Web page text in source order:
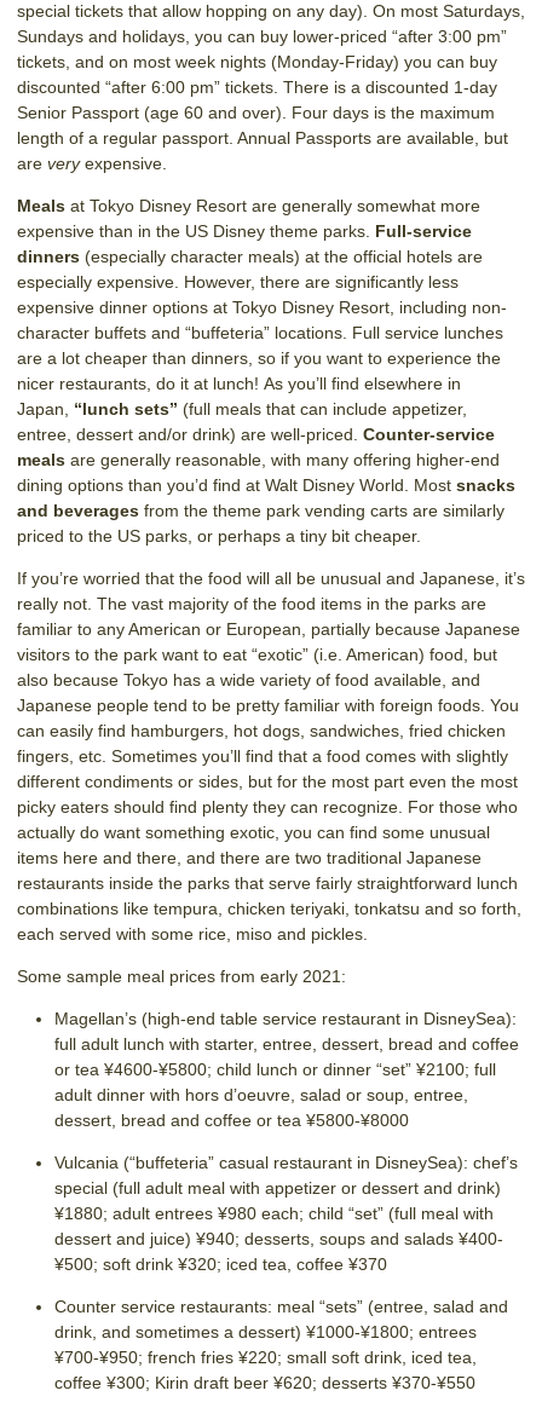
special tickets that allow hopping on any day). On most Saturdays,
Sundays and holidays, you can buy lower-priced “after 3:00 pm”
tickets, and on most week nights (Monday-Friday) you can buy
discounted “after 6:00 pm” tickets. There is a discounted 1-day
Senior Passport (age 60 and over). Four days is the maximum
length of a regular passport. Annual Passports are available, but
are veryexpensive.
Meals at Tokyo Disney Resort are generally somewhat more
expensive than in the US Disney theme parks. Full-service
dinners (especially character meals) at the official hotels are
especially expensive. However, there are significantly less
expensive dinner options at Tokyo Disney Resort, including non-
character buffets and “buffeteria” locations. Full service lunches
are a lot cheaper than dinners, so if you want to experience the
nicer restaurants, do it at lunch! As you’ll find elsewhere in
Japan, “lunch sets” (full meals that can include appetizer,
entree, dessert and/or drink) are well-priced. Counter-service
meals are generally reasonable, with many offering higher-end
dining options than you’d find at Walt Disney World. Most snacks
and beverages from the theme park vending carts are similarly
priced to the US parks, or perhaps a tiny bit cheaper.
If you’re worried that the food will all be unusual and Japanese, it’s
really not. The vast majority of the food items in the parks are
familiar to any American or European, partially because Japanese
visitors to the park want to eat “exotic” (i.e. American) food, but
also because Tokyo has a wide variety of food available, and
Japanese people tend to be pretty familiar with foreign foods. You
can easily find hamburgers, hot dogs, sandwiches, fried chicken
fingers, etc. Sometimes you’ll find that a food comes with slightly
different condiments or sides, but for the most part even the most
picky eaters should find plenty they can recognize. For those who
actually do want something exotic, you can find some unusual
items here and there, and there are two traditional Japanese
restaurants inside the parks that serve fairly straightforward lunch
combinations like tempura, chicken teriyaki, tonkatsu and so forth,
each served with some rice, miso and pickles.
Some sample meal prices from early 2021:
Magellan’s (high-end table service restaurant in DisneySea):
full adult lunch with starter, entree, dessert, bread and coffee
or tea ¥4600-¥5800; child lunch or dinner “set” ¥2100; full
adult dinner with hors d’oeuvre, salad or soup, entree,
dessert, bread and coffee or tea ¥5800-¥8000
Vulcania (“buffeteria” casual restaurant in DisneySea): chef’s
special (full adult meal with appetizer or dessert and drink)
¥1880; adult entrees ¥980 each; child “set” (full meal with
dessert and juice) ¥940; desserts, soups and salads ¥400-
¥500; soft drink ¥320; iced tea, coffee ¥370
Counter service restaurants: meal “sets” (entree, salad and
drink, and sometimes a dessert) ¥1000-¥1800; entrees
¥700-¥950; french fries ¥220; small soft drink, iced tea,
coffee ¥300; Kirin draft beer ¥620; desserts ¥370-¥550